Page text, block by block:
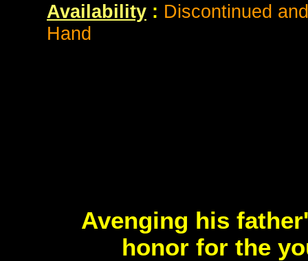
Availability : Discontinued
Hand
Avenging his
honor for the